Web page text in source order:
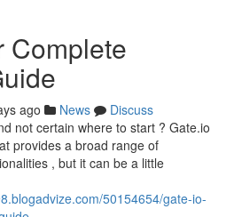
Complete
ago News
Discuss
not certain where to start ? Gate.io
provides a broad range of
, but it can be a little
50154654/gate-io-